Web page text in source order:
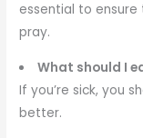
essential to
pray.
What should I
If you’re sick, you
better.